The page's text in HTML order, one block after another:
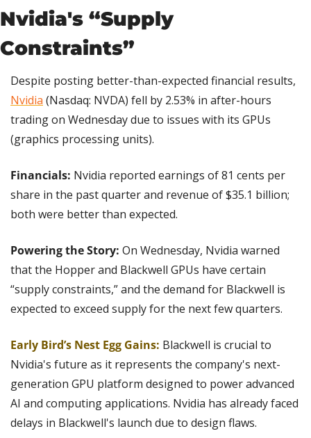
Nvidia's “Supply
Constraints”
Nvidia (Nasdaq: NVDA) fell by 2.53% in after-hours
trading on Wednesday due to issues with its GPUs
(graphics processing units).
Financials: Nvidia reported earnings of 81 cents per
share in the past quarter and revenue of $35.1 billion;
both were better than expected.
Powering the Story: On Wednesday, Nvidia warned
that the Hopper and Blackwell GPUs have certain
“supply constraints,” and the demand for Blackwell is
expected to exceed supply for the next few quarters.
Early Bird’s Nest Egg Gains: Blackwell is crucial to
Nvidia's future as it represents the company's next-
generation GPU platform designed to power advanced
AI and computing applications. Nvidia has already faced
delays in Blackwell's launch due to design flaws.